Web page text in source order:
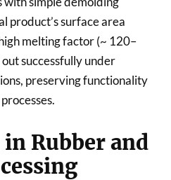
product’s surface area
melting factor (~ 120–
successfully under
preserving functionality
Rubber and